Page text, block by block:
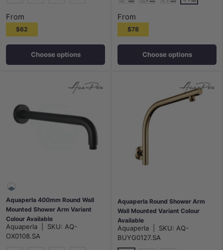
From
$62
Choose options
M#1(Gunmetal-Grey)
ChromeMatt Black
From
$78
Choose options
Aquaperla 400mm Round Wall
Mounted Shower Arm Variant
Colour Available
Aquaperla SKU: AQ-
OX0108.SA
Aquaperla Round Shower Arm
Wall Mounted Variant Colour
Available
Aquaperla SKU: AQ-
BUYG0127.SA